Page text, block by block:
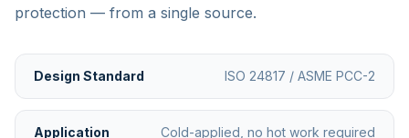
protection — from a single source.
Design Standard ISO 24817 / ASME PCC-2
Application Cold-applied, no hot work required